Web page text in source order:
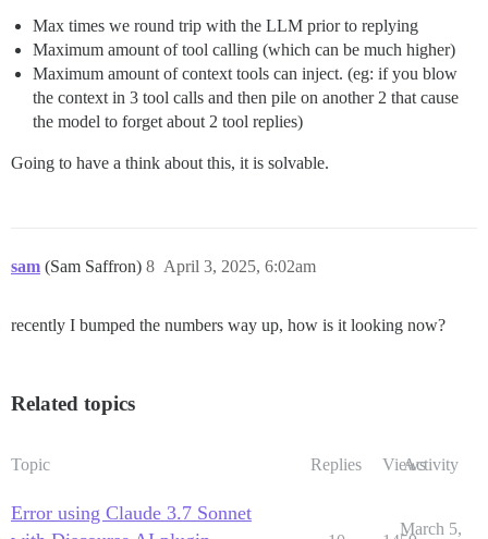
Max times we round trip with the LLM prior to replying
Maximum amount of tool calling (which can be much higher)
Maximum amount of context tools can inject. (eg: if you blow
the context in 3 tool calls and then pile on another 2 that cause
the model to forget about 2 tool replies)
Going to have a think about this, it is solvable.
sam (Sam Saffron) April 3, 2025, 6:02am
8
recently I bumped the numbers way up, how is it looking now?
Related topics
Topic Replies ViewsActivity
Error using Claude 3.7 Sonnet
March 5,